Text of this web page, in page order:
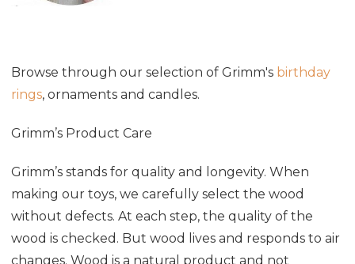
Browse through our selection of Grimm's birthday
rings, ornaments and candles.
Grimm’s Product Care
Grimm’s stands for quality and longevity. When
making our toys, we carefully select the wood
without defects. At each step, the quality of the
wood is checked. But wood lives and responds to air
changes. Wood is a natural product and not